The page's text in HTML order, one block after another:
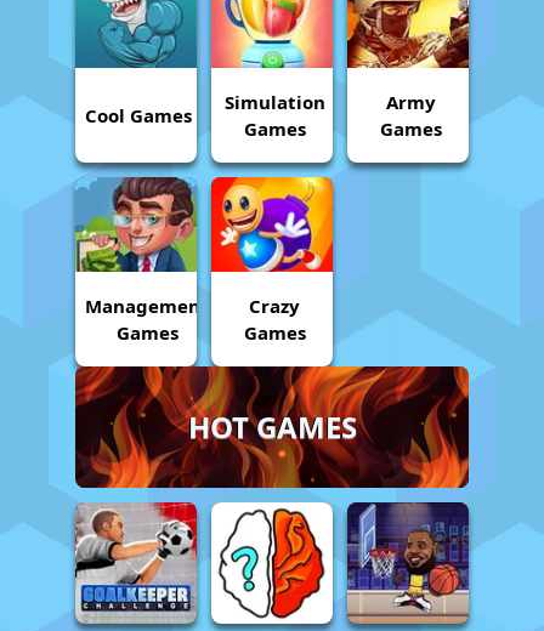
Cool Games
Simulation
Games
Army
Games
Management
Games
Crazy
Games
HOT GAMES